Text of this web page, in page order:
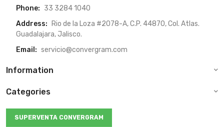
Phone: 33 3284 1040
Address:
Rio de la Loza #2078-A, C.P. 44870, Col. Atlas.
Guadalajara, Jalisco.
Email: servicio@convergram.com
Information
Categories
SUPERVENTA CONVERGRAM